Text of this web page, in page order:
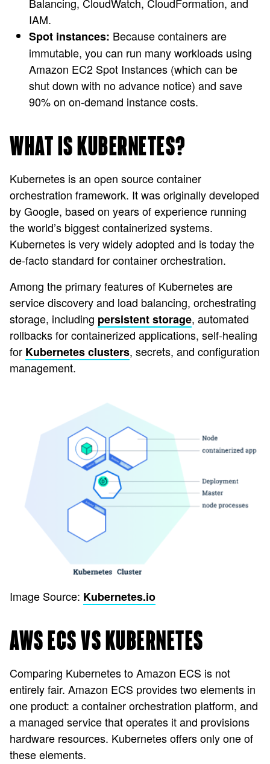
IAM.
Spot instances: Because containers are
immutable, you can run many workloads using
Amazon EC2 Spot Instances (which can be
shut down with no advance notice) and save
90% on on-demand instance costs.
WHAT IS KUBERNETES?
Kubernetes is an open source container
orchestration framework. It was originally developed
by Google, based on years of experience running
the world’s biggest containerized systems.
Kubernetes is very widely adopted and is today the
de-facto standard for container orchestration.
Among the primary features of Kubernetes are
service discovery and load balancing, orchestrating
storage, including persistent storage, automated
rollbacks for containerized applications, self-healing
for Kubernetes clusters, secrets, and configuration
management.
Image Source: Kubernetes.io
AWS ECS VS KUBERNETES
Comparing Kubernetes to Amazon ECS is not
entirely fair. Amazon ECS provides two elements in
one product: a container orchestration platform, and
a managed service that operates it and provisions
hardware resources. Kubernetes offers only one of
these elements.